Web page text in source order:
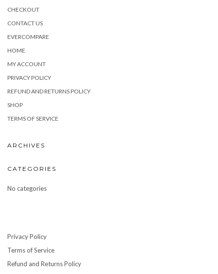
CHECKOUT
CONTACT US
EVERCOMPARE
HOME
MY ACCOUNT
PRIVACY POLICY
REFUND AND RETURNS POLICY
SHOP
TERMS OF SERVICE
ARCHIVES
CATEGORIES
No categories
Privacy Policy
Terms of Service
Refund and Returns Policy